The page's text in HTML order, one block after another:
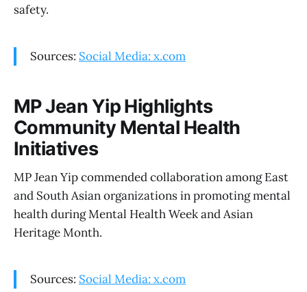
safety.
Sources: Social Media: x.com
MP Jean Yip Highlights
Community Mental Health
Initiatives
MP Jean Yip commended collaboration among East
and South Asian organizations in promoting mental
health during Mental Health Week and Asian
Heritage Month.
Sources: Social Media: x.com